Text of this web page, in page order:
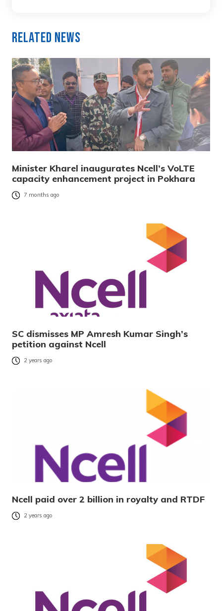
Related News
Minister Kharel inaugurates Ncell’s VoLTE
capacity enhancement project in Pokhara
7 months ago
SC dismisses MP Amresh Kumar Singh’s
petition against Ncell
2 years ago
Ncell paid over 2 billion in royalty and RTDF
2 years ago